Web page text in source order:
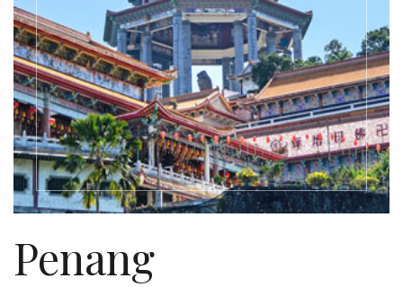
Penang